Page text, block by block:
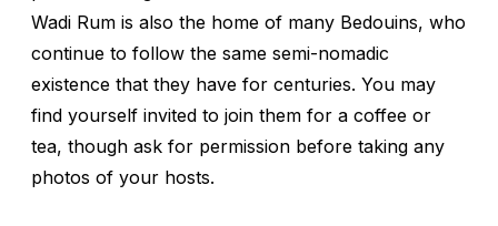
Wadi Rum is also the home of many Bedouins, who
continue to follow the same semi-nomadic
existence that they have for centuries. You may
find yourself invited to join them for a coffee or
tea, though ask for permission before taking any
photos of your hosts.